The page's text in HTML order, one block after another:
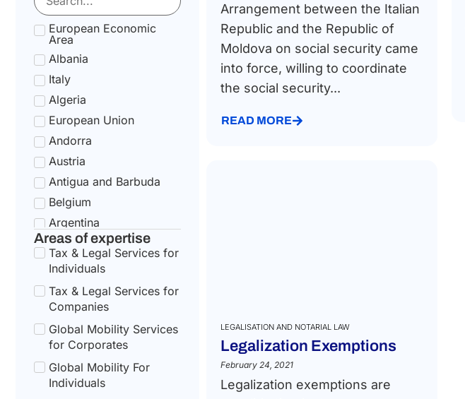
Social Security &
Pension Law
Tax Law
Uncategorized
European Economic
Area
Albania
Italy
Algeria
European Union
Andorra
Austria
Antigua and Barbuda
Belgium
Argentina
Bulgaria
Armenia
Croatia
Australia
Cyprus
Azerbaijan
Czech Republic
Bahamas
Areas of expertise
Tax & Legal Services for
Individuals
Tax & Legal Services for
Companies
Global Mobility Services
for Corporates
Global Mobility For
Individuals
Arrangement between the Italian
Republic and the Republic of
Moldova on social security came
into force, willing to coordinate
the social security...
READ MORE
LEGALISATION AND NOTARIAL LAW
Legalization Exemptions
February 24, 2021
Legalization exemptions are